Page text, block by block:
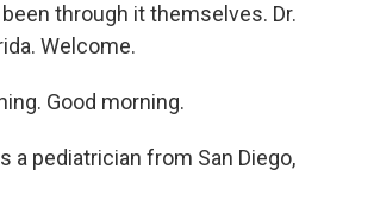
through it themselves. Dr.
Welcome.
Good morning.
a pediatrician from San Diego,